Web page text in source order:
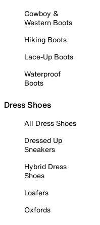
Cowboy &
Western Boots
Hiking Boots
Lace-Up Boots
Waterproof
Boots
Dress Shoes
All Dress Shoes
Dressed Up
Sneakers
Hybrid Dress
Shoes
Loafers
Oxfords